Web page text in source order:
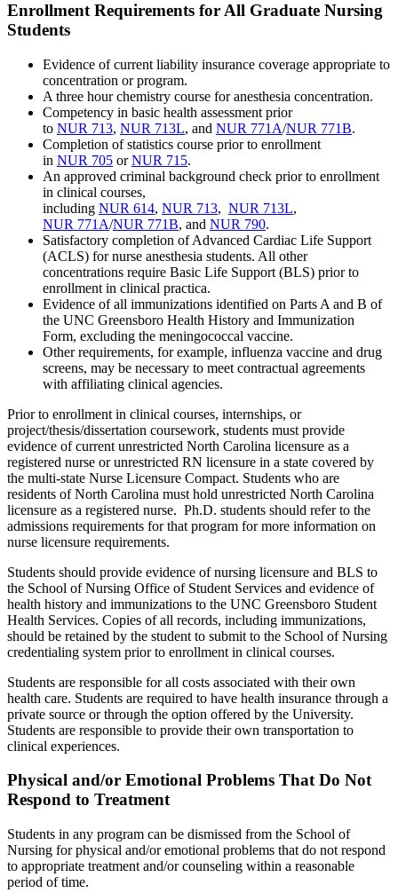
Enrollment Requirements for All Graduate Nursing
Students
Evidence of current liability insurance coverage appropriate to
concentration or program.
A three hour chemistry course for anesthesia concentration.
Competency in basic health assessment prior
to NUR 713, NUR 713L, and NUR 771A/NUR 771B.
Completion of statistics course prior to enrollment
in NUR 705 orNUR 715.
An approved criminal background check prior to enrollment
in clinical courses,
including NUR 614, NUR 713, NUR 713L,
NUR 771A/NUR 771B, and NUR 790.
Satisfactory completion of Advanced Cardiac Life Support
(ACLS) for nurse anesthesia students. All other
concentrations require Basic Life Support (BLS) prior to
enrollment in clinical practica.
Evidence of all immunizations identified on Parts A and B of
the UNC Greensboro Health History and Immunization
Form, excluding the meningococcal vaccine.
Other requirements, for example, influenza vaccine and drug
screens, may be necessary to meet contractual agreements
with affiliating clinical agencies.
Prior to enrollment in clinical courses, internships, or
project/thesis/dissertation coursework, students must provide
evidence of current unrestricted North Carolina licensure as a
registered nurse or unrestricted RN licensure in a state covered by
the multi-state Nurse Licensure Compact. Students who are
residents of North Carolina must hold unrestricted North Carolina
licensure as a registered nurse. Ph.D. students should refer to the
admissions requirements for that program for more information on
nurse licensure requirements.
Students should provide evidence of nursing licensure and BLS to
the School of Nursing Office of Student Services and evidence of
health history and immunizations to the UNC Greensboro Student
Health Services. Copies of all records, including immunizations,
should be retained by the student to submit to the School of Nursing
credentialing system prior to enrollment in clinical courses.
Students are responsible for all costs associated with their own
health care. Students are required to have health insurance through a
private source or through the option offered by the University.
Students are responsible to provide their own transportation to
clinical experiences.
Physical and/or Emotional Problems That Do Not
Respond to Treatment
Students in any program can be dismissed from the School of
Nursing for physical and/or emotional problems that do not respond
to appropriate treatment and/or counseling within a reasonable
period of time.